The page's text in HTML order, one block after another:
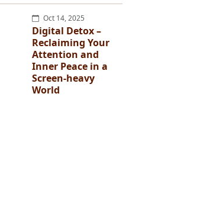
Oct 14, 2025
Digital Detox –
Reclaiming Your
Attention and
Inner Peace in a
Screen-heavy
World